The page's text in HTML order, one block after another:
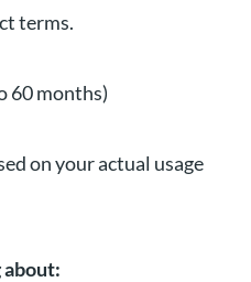
terms.
60 months)
on your actual usage